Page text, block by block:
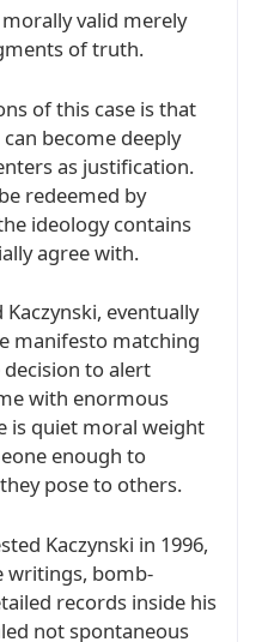
valid merely
of truth.
of this case is that
become deeply
as justification.
redeemed by
ideology contains
agree with.
Kaczynski, eventually
manifesto matching
decision to alert
with enormous
is quiet moral weight
enough to
pose to others.
Kaczynski in 1996,
writings, bomb-
records inside his
not spontaneous